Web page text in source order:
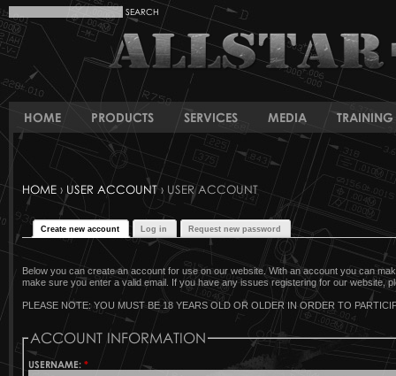
HOME PRODUCTS SERVICES MEDIA TRAINING
HOME › USER ACCOUNT› USER ACCOUNT
Create new account Log in Request new password
Below you can create an account for use on our website. With an account you can
make sure you enter a valid email. If you have any issues registering for our website,
PLEASE NOTE: YOU MUST BE 18 YEARS OLD OR OLDER IN ORDER TO
ACCOUNT INFORMATION
USERNAME:*